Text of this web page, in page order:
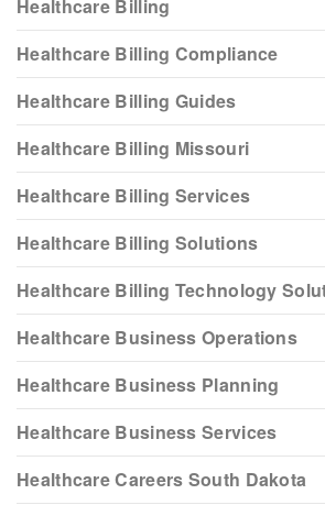
Healthcare Billing
Healthcare Billing Compliance
Healthcare Billing Guides
Healthcare Billing Missouri
Healthcare Billing Services
Healthcare Billing Solutions
Healthcare Billing Technology
Healthcare Business Operations
Healthcare Business Planning
Healthcare Business Services
Healthcare Careers South Dakota